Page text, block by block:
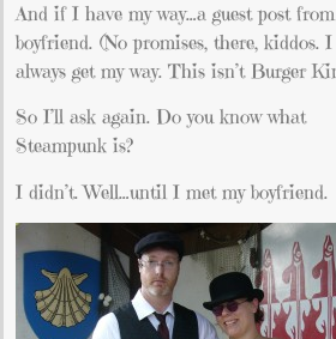
And if I have my way…a guest post
boyfriend. (No promises, there, kiddos. I
always get my way. This isn’t Burger
So I’ll ask again. Do you know what
Steampunk is?
I didn’t. Well…until I met my boyfriend.